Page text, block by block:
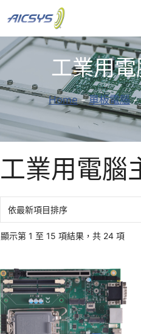
至
主
要
內
容
工業用
Home-單板電腦-
工業用電腦
顯示第 1 至 15 項結果，共 24 項